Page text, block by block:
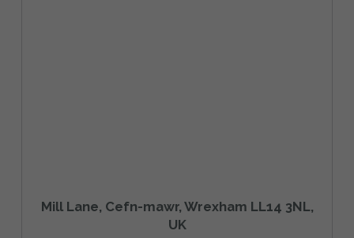
Mill Lane, Cefn-mawr, Wrexham LL14 3NL,
UK